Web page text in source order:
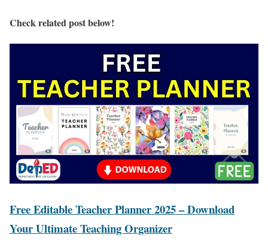
Check related post below!
Free Editable Teacher Planner 2025 – Download
Your Ultimate Teaching Organizer